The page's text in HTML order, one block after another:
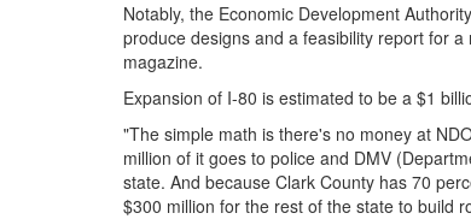
Notably, the Economic Development
produce designs and a feasibility report for
magazine.
Expansion of I-80 is estimated to be a $1
"The simple math is there's no money at
million of it goes to police and DMV
state. And because Clark County has 70
$300 million for the rest of the state to build